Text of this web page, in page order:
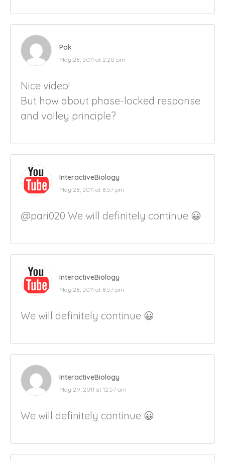
Pok
May 28, 2011 at 2:20 pm
Nice video!
But how about phase-locked response
and volley principle?
InteractiveBiology
May 28, 2011 at 8:57 pm
@pari020 We will definitely continue 😀
InteractiveBiology
May 28, 2011 at 8:57 pm
We will definitely continue 😀
InteractiveBiology
May 29, 2011 at 12:57 am
We will definitely continue 😀